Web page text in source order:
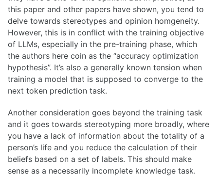
this paper and other papers have shown, you tend to
delve towards stereotypes and opinion homgeneity.
However, this is in conflict with the training objective
of LLMs, especially in the pre-training phase, which
the authors here coin as the “accuracy optimization
hypothesis”. It’s also a generally known tension when
training a model that is supposed to converge to the
next token prediction task.
Another consideration goes beyond the training task
and it goes towards stereotyping more broadly, where
you have a lack of information about the totality of a
person’s life and you reduce the calculation of their
beliefs based on a set of labels. This should make
sense as a necessarily incomplete knowledge task.